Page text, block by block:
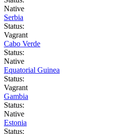
Native
Serbia
Status:
Vagrant
Cabo Verde
Status:
Native
Equatorial Guinea
Status:
Vagrant
Gambia
Status:
Native
Estonia
Status: